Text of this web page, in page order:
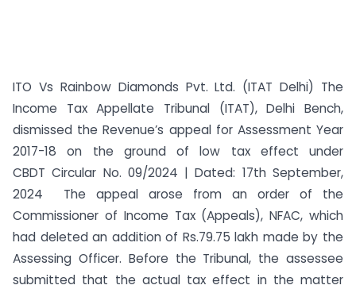
ITO Vs Rainbow Diamonds Pvt. Ltd. (ITAT Delhi) The
Income Tax Appellate Tribunal (ITAT), Delhi Bench,
dismissed the Revenue’s appeal for Assessment Year
2017-18 on the ground of low tax effect under
CBDT Circular No. 09/2024 | Dated: 17th September,
2024 The appeal arose from an order of the
Commissioner of Income Tax (Appeals), NFAC, which
had deleted an addition of Rs.79.75 lakh made by the
Assessing Officer. Before the Tribunal, the assessee
submitted that the actual tax effect in the matter